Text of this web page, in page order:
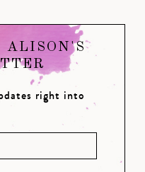
ALISON'S
right into